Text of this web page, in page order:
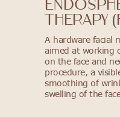
THERAPY
A hardware facial
aimed at working
on the face and
procedure, a
smoothing of
swelling of the